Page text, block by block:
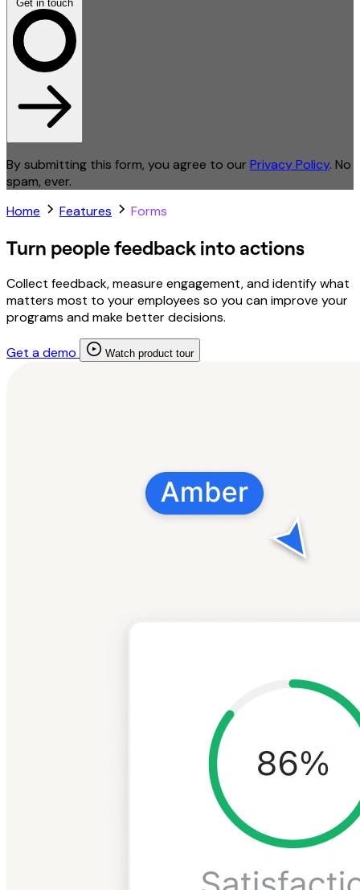
Get in touch
By submitting this form, you agree to our Privacy Policy. No
spam, ever.
Home
Features Forms
Turn people feedback into actions
Collect feedback, measure engagement, and identify what
matters most to your employees so you can improve your
programs and make better decisions.
Get a demo Watch product tour